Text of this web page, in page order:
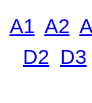
A1 A2
D2 D3